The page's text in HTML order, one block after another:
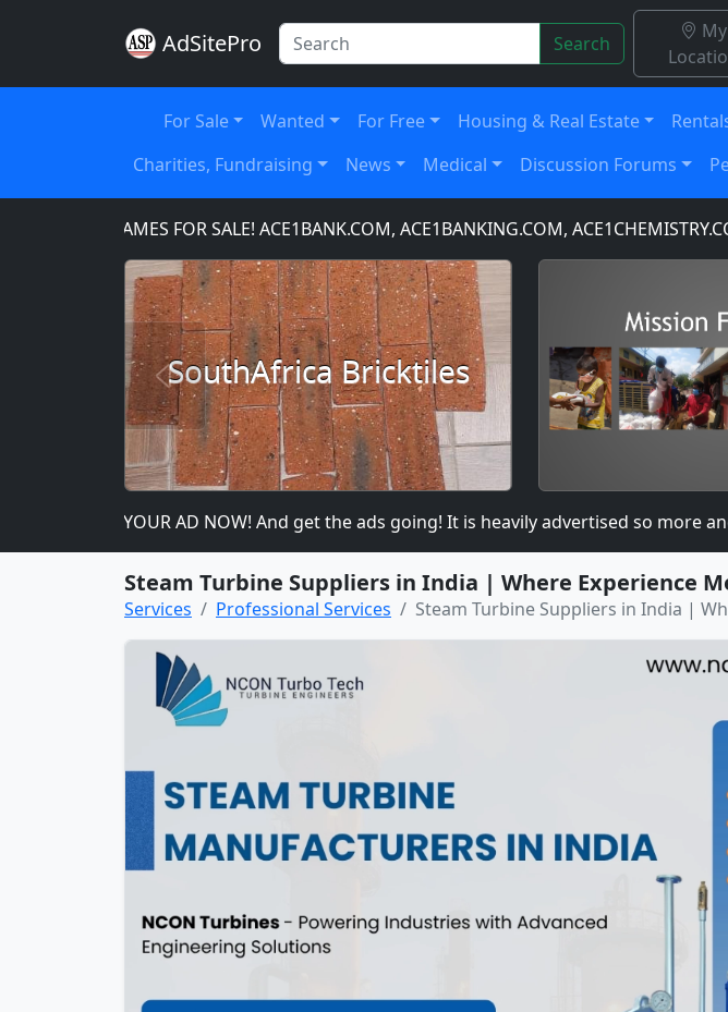
AdSitePro Search
My
For Sale Wanted For Free Housing & Real Estate
Charities, Fundraising
News Medical Discussion Forums
NAMES FOR SALE! ACE1BANK.COM, ACE1BANKING.COM, ACE1CHEMISTRY.COM,
SouthAfrica Bricktiles
Previous
YOUR AD NOW! And get the ads going! It is heavily advertised so more and
Steam Turbine Suppliers in India | Where Experience
Services Professional Services Steam Turbine Suppliers in India |